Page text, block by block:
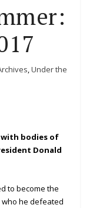
,Under the
bodies of
Donald
to become the
who he defeated